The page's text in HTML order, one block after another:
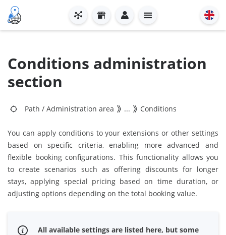
Conditions administration
section
Path / Administration area ... Conditions
You can apply conditions to your extensions or other settings
based on specific criteria, enabling more advanced and
flexible booking configurations. This functionality allows you
to create scenarios such as offering discounts for longer
stays, applying special pricing based on time duration, or
adjusting options depending on the total booking value.
All available settings are listed here, but some